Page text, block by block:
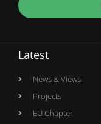
Latest
News & Views
Projects
EU Chapter